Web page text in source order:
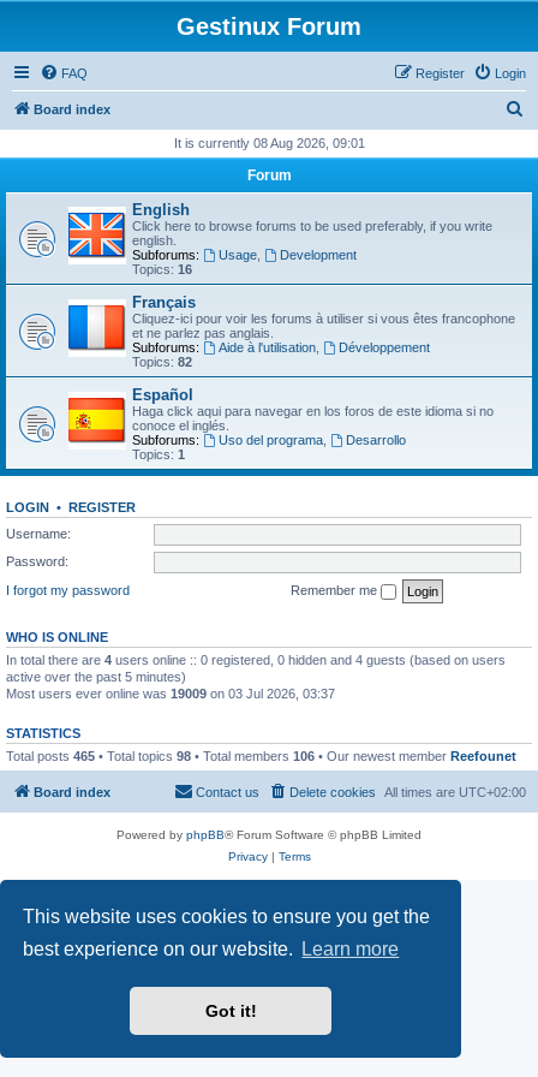
This website uses cookies to ensure you get the
best experience on our website.
Learn more
Got it!
Gestinux Forum
FAQ Login
Register
Board index
r
It is currently 08 Aug 2026, 09:01
Forum
English
Click here to browse forums to be used preferably, if you write
english.
Subforums:
Usage,
Development
Topics: 16
Français
Cliquez-ici pour voir les forums à utiliser si vous êtes francophone
et ne parlez pas anglais.
Subforums:
Aide à l'utilisation,
Développement
Topics: 82
Español
Haga click aqui para navegar en los foros de este idioma si no
conoce el inglés.
Subforums:
Uso del programa,
Desarrollo
Topics: 1
LOGIN • REGISTER
Username:
Password:
I forgot my password
Remember me
WHO IS ONLINE
In total there are 4 users online :: 0 registered, 0 hidden and 4 guests (based on users
active over the past 5 minutes)
Most users ever online was 19009 on 03 Jul 2026, 03:37
STATISTICS
Total posts 465 • Total topics 98 • Total members 106 • Our newest member Reefounet
Board index All times are UTC+02:00
Delete cookies
Contact us
Powered by phpBB® Forum Software © phpBB Limited
Privacy| Terms